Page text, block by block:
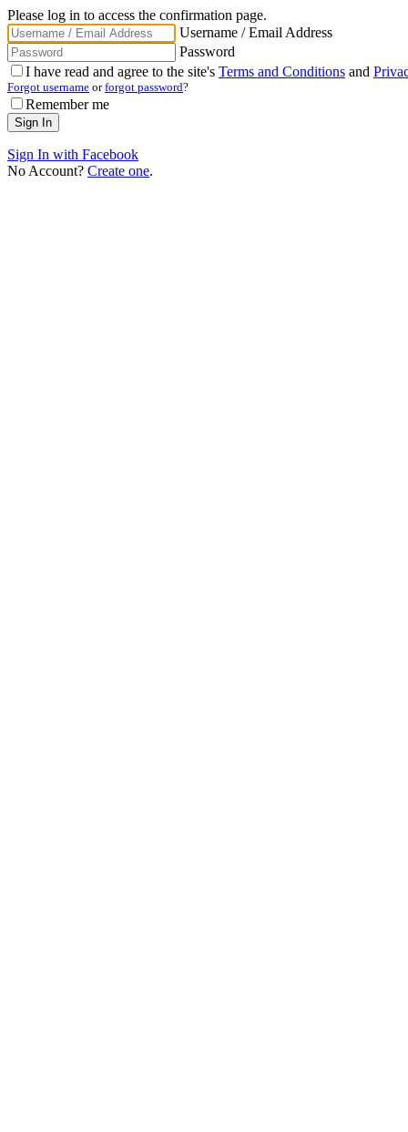
Please log in to access the confirmation page.
Username / Email Address
Password
I have read and agree to the site's Terms and Conditions and
Forgot username orforgot password?
Remember me
Sign In with Facebook
No Account? Create one.